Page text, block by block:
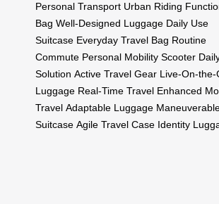
Personal Transport Urban Riding
Bag Well-Designed Luggage Daily Use
Suitcase Everyday Travel Bag Routine
Commute Personal Mobility Scooter
Solution Active Travel Gear Live-On-the-
Luggage Real-Time Travel Enhanced
Travel Adaptable Luggage
Suitcase Agile Travel Case Identity